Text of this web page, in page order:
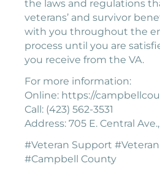
the laws and regulations
veterans’ and survivor
with you throughout the
process until you are
you receive from the VA.
For more information:
Online: https://
Call: (423) 562-3531
Address: 705 E. Central
#Veteran Support
#Campbell County